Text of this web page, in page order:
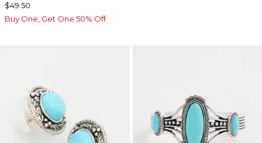
$49.50
Buy One, Get One 50% Off